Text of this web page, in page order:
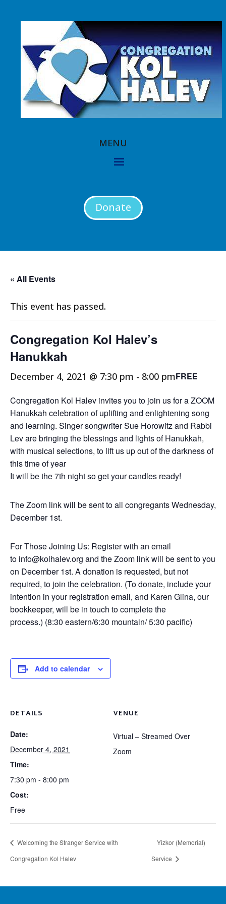
Donate
« All Events
This event has passed.
Congregation Kol Halev’s
Hanukkah
December 4, 2021 @ 7:30 pm - 8:00 pmFREE
Congregation Kol Halev invites you to join us for a ZOOM
Hanukkah celebration of uplifting and enlightening song
and learning. Singer songwriter Sue Horowitz and Rabbi
Lev are bringing the blessings and lights of Hanukkah,
with musical selections, to lift us up out of the darkness of
this time of year
It will be the 7th night so get your candles ready!
The Zoom link will be sent to all congregants Wednesday,
December 1st.
For Those Joining Us: Register with an email
to info@kolhalev.org and the Zoom link will be sent to you
on December 1st. A donation is requested, but not
required, to join the celebration. (To donate, include your
intention in your registration email, and Karen Glina, our
bookkeeper, will be in touch to complete the
process.) (8:30 eastern/6:30 mountain/ 5:30 pacific)
Add to calendar
DETAILS
Date:
December 4, 2021
Time:
7:30 pm - 8:00 pm
Cost:
Free
VENUE
Virtual – Streamed Over
Zoom
Welcoming the Stranger Service with
Congregation Kol Halev
Yizkor (Memorial)
Service